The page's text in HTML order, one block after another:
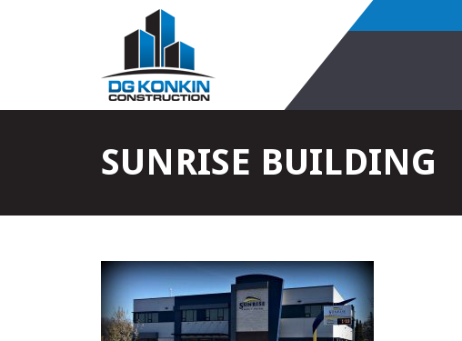
SUNRISE BUILDING